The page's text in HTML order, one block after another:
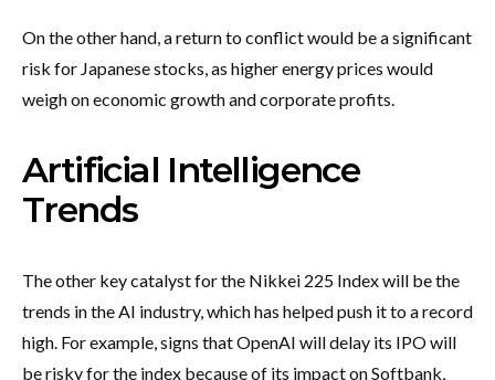
On the other hand, a return to conflict would be a significant
risk for Japanese stocks, as higher energy prices would
weigh on economic growth and corporate profits.
Artificial Intelligence
Trends
The other key catalyst for the Nikkei 225 Index will be the
trends in the AI industry, which has helped push it to a record
high. For example, signs that OpenAI will delay its IPO will
be risky for the index because of its impact on Softbank,